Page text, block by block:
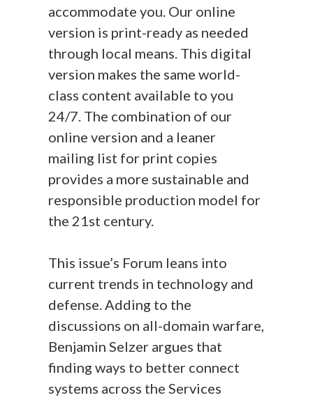
accommodate you. Our online
version is print-ready as needed
through local means. This digital
version makes the same world-
class content available to you
24/7. The combination of our
online version and a leaner
mailing list for print copies
provides a more sustainable and
responsible production model for
the 21st century.
This issue’s Forum leans into
current trends in technology and
defense. Adding to the
discussions on all-domain warfare,
Benjamin Selzer argues that
finding ways to better connect
systems across the Services